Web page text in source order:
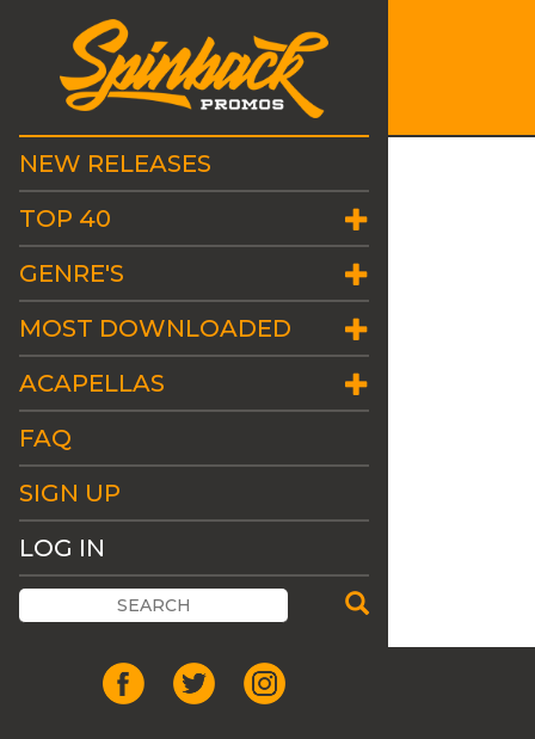
NEW RELEASES
TOP 40
GENRE'S
MOST DOWNLOADED
ACAPELLAS
FAQ
SIGN UP
LOG IN